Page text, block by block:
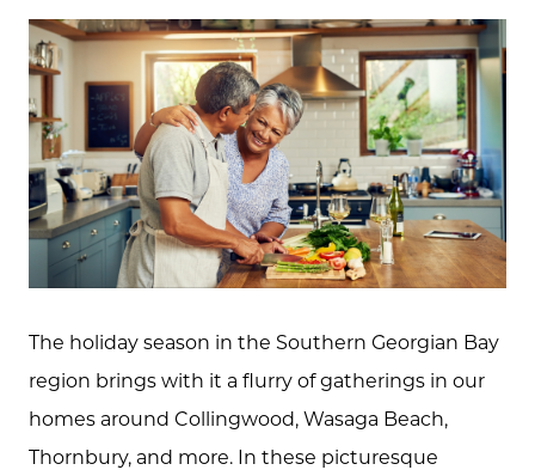
The holiday season in the Southern Georgian Bay
region brings with it a flurry of gatherings in our
homes around Collingwood, Wasaga Beach,
Thornbury, and more. In these picturesque